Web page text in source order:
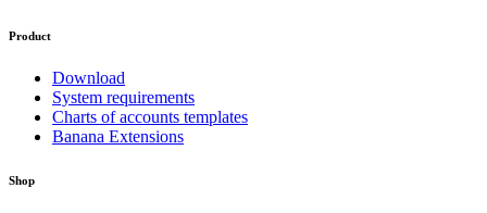
Product
Download
System requirements
Charts of accounts templates
Banana Extensions
Shop